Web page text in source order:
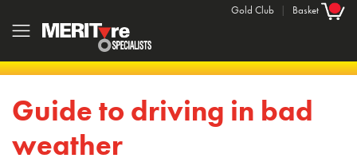
Gold Club | Basket
Guide to driving in bad
weather